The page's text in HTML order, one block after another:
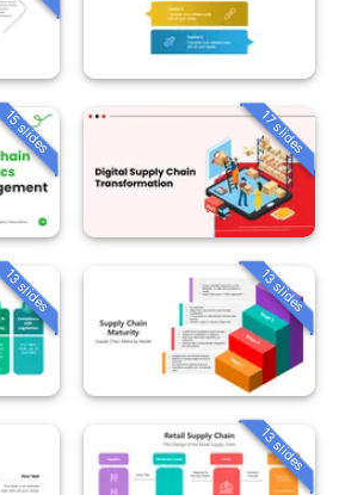
15 slides 17 slides
13 slides 13 slides
13 slides